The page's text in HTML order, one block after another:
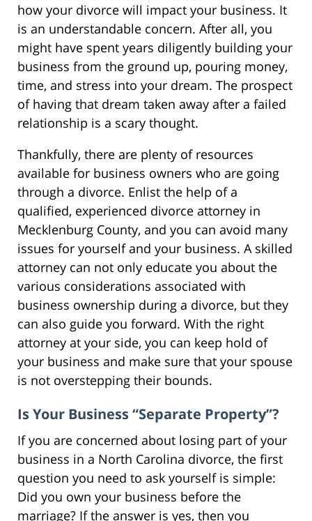
how your divorce will impact your business. It
is an understandable concern. After all, you
might have spent years diligently building your
business from the ground up, pouring money,
time, and stress into your dream. The prospect
of having that dream taken away after a failed
relationship is a scary thought.
Thankfully, there are plenty of resources
available for business owners who are going
through a divorce. Enlist the help of a
qualified, experienced divorce attorney in
Mecklenburg County, and you can avoid many
issues for yourself and your business. A skilled
attorney can not only educate you about the
various considerations associated with
business ownership during a divorce, but they
can also guide you forward. With the right
attorney at your side, you can keep hold of
your business and make sure that your spouse
is not overstepping their bounds.
Is Your Business “Separate Property”?
If you are concerned about losing part of your
business in a North Carolina divorce, the first
question you need to ask yourself is simple:
Did you own your business before the
marriage? If the answer is yes, then you